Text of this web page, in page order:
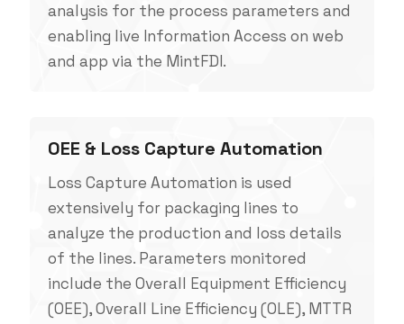
analysis for the process parameters and
enabling live Information Access on web
and app via the MintFDI.
OEE & Loss Capture Automation
Loss Capture Automation is used
extensively for packaging lines to
analyze the production and loss details
of the lines. Parameters monitored
include the Overall Equipment Efficiency
(OEE), Overall Line Efficiency (OLE), MTTR